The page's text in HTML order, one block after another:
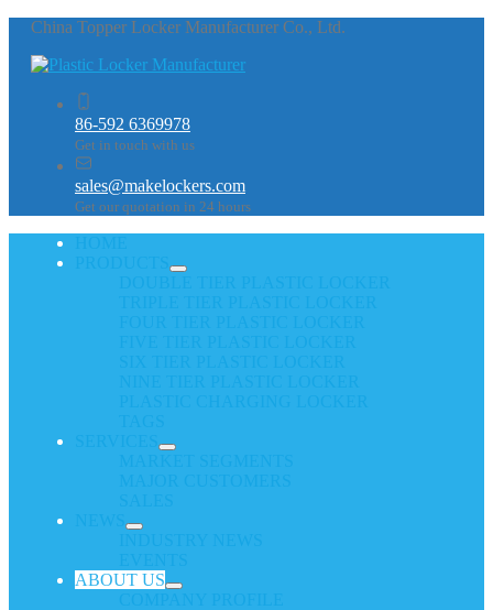
China Topper Locker Manufacturer Co., Ltd.
86-592 6369978
Get in touch with us
sales@makelockers.com
Get our quotation in 24 hours
ABOUT US